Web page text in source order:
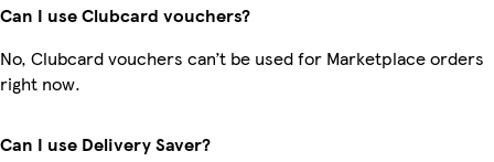
Can I use Clubcard vouchers?
No, Clubcard vouchers can’t be used for Marketplace orders
right now.
Can I use Delivery Saver?